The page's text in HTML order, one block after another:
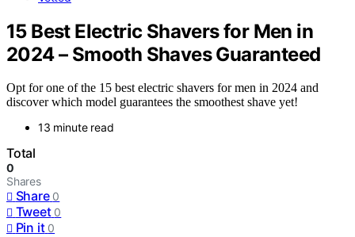
15 Best Electric Shavers for Men in
2024 – Smooth Shaves Guaranteed
Opt for one of the 15 best electric shavers for men in 2024 and
discover which model guarantees the smoothest shave yet!
13 minute read
Total
0
Shares
Share 0
Tweet 0
Pin it 0